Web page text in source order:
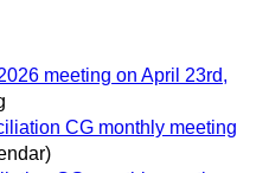
meeting on April 23rd,
CG monthly meeting